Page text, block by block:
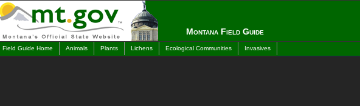
Montana Field Guide
Field Guide Home Animals Plants Lichens Ecological Communities Invasives